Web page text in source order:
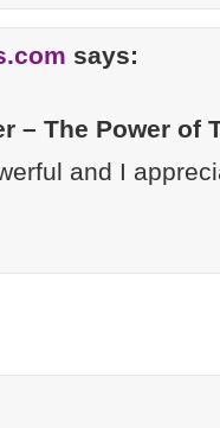
says:
– The Power of
and I